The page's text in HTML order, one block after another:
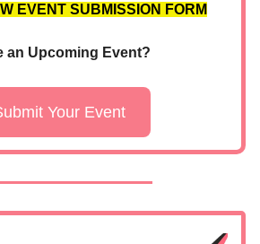
EVENT SUBMISSION FORM
an Upcoming Event?
Your Event